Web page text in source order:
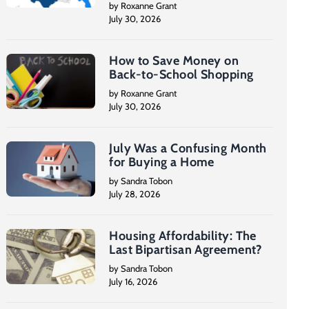
by Roxanne Grant
July 30, 2026
How to Save Money on
Back-to-School Shopping
by Roxanne Grant
July 30, 2026
July Was a Confusing Month
for Buying a Home
by Sandra Tobon
July 28, 2026
Housing Affordability: The
Last Bipartisan Agreement?
by Sandra Tobon
July 16, 2026